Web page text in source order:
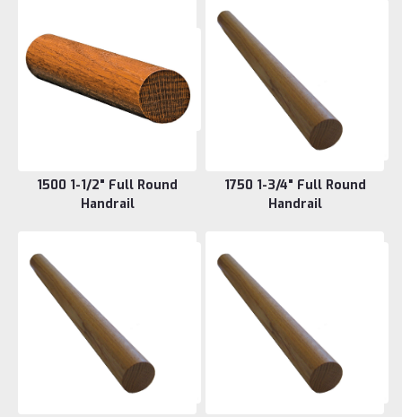
1500 1-1/2" Full Round
Handrail
1750 1-3/4" Full Round
Handrail